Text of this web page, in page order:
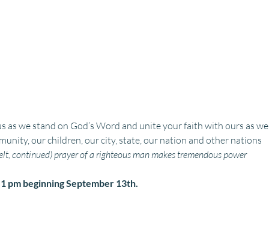
as we stand on God’s Word and unite your faith with ours as we
our children, our city, state, our nation and other nations
continued) prayer of a righteous man makes tremendous power
pm beginning September 13th.